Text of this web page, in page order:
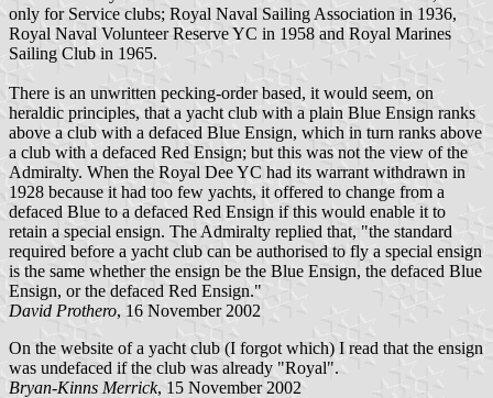
only for Service clubs; Royal Naval Sailing Association in 1936,
Royal Naval Volunteer Reserve YC in 1958 and Royal Marines
Sailing Club in 1965.
There is an unwritten pecking-order based, it would seem, on
heraldic principles, that a yacht club with a plain Blue Ensign ranks
above a club with a defaced Blue Ensign, which in turn ranks above
a club with a defaced Red Ensign; but this was not the view of the
Admiralty. When the Royal Dee YC had its warrant withdrawn in
1928 because it had too few yachts, it offered to change from a
defaced Blue to a defaced Red Ensign if this would enable it to
retain a special ensign. The Admiralty replied that, "the standard
required before a yacht club can be authorised to fly a special ensign
is the same whether the ensign be the Blue Ensign, the defaced Blue
Ensign, or the defaced Red Ensign."
David Prothero, 16 November 2002
On the website of a yacht club (I forgot which) I read that the ensign
was undefaced if the club was already "Royal".
Bryan-Kinns Merrick, 15 November 2002